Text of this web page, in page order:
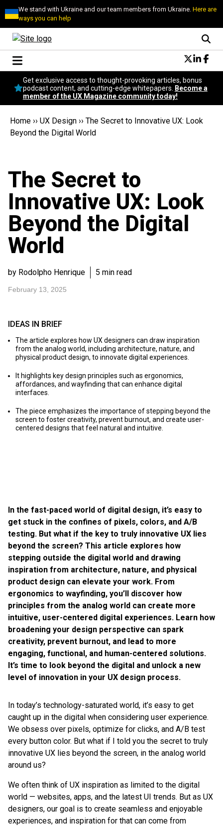
We stand with Ukraine and our team members from Ukraine.Here are
ways you can help
Conversational Design
Neuroscience
Podcast
Popular
Get exclusive access to thought-provoking articles, bonus
podcast content, and cutting-edge whitepapers.
Become a
member of the UX Magazine community today!
Home ›› UX Design ›› The Secret to Innovative UX: Look
Beyond the Digital World
The Secret to
Innovative UX: Look
Beyond the Digital
World
by Rodolpho Henrique 5 min read
February 13, 2025
In the fast-paced world of digital design, it’s easy to
get stuck in the confines of pixels, colors, and A/B
testing. But what if the key to truly innovative UX lies
beyond the screen? This article explores how
stepping outside the digital world and drawing
inspiration from architecture, nature, and physical
product design can elevate your work. From
ergonomics to wayfinding, you’ll discover how
principles from the analog world can create more
intuitive, user-centered digital experiences. Learn how
broadening your design perspective can spark
creativity, prevent burnout, and lead to more
engaging, functional, and human-centered solutions.
It’s time to look beyond the digital and unlock a new
level of innovation in your UX design process.
In today’s technology-saturated world, it’s easy to get
caught up in the digital when considering user experience.
We obsess over pixels, optimize for clicks, and A/B test
every button color. But what if I told you the secret to truly
innovative UX lies beyond the screen, in the analog world
around us?
We often think of UX inspiration as limited to the digital
world — websites, apps, and the latest UI trends. But as UX
designers, our goal is to create seamless and enjoyable
experiences, and inspiration for that can come from
IDEAS IN BRIEF
The article explores how UX designers can draw inspiration
from the analog world, including architecture, nature, and
physical product design, to innovate digital experiences.
It highlights key design principles such as ergonomics,
affordances, and wayfinding that can enhance digital
interfaces.
The piece emphasizes the importance of stepping beyond the
screen to foster creativity, prevent burnout, and create user-
centered designs that feel natural and intuitive.